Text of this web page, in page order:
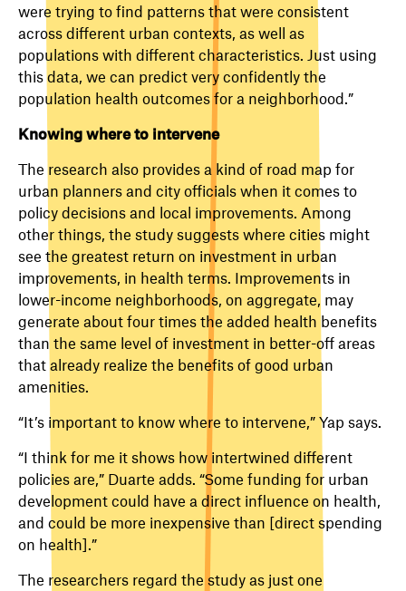
were trying to find patterns that were consistent
across different urban contexts, as well as
populations with different characteristics. Just using
this data, we can predict very confidently the
population health outcomes for a neighborhood.”
Knowing where to intervene
The research also provides a kind of road map for
urban planners and city officials when it comes to
policy decisions and local improvements. Among
other things, the study suggests where cities might
see the greatest return on investment in urban
improvements, in health terms. Improvements in
lower-income neighborhoods, on aggregate, may
generate about four times the added health benefits
than the same level of investment in better-off areas
that already realize the benefits of good urban
amenities.
“It’s important to know where to intervene,” Yap says.
“I think for me it shows how intertwined different
policies are,” Duarte adds. “Some funding for urban
development could have a direct influence on health,
and could be more inexpensive than [direct spending
on health].”
The researchers regard the study as just one